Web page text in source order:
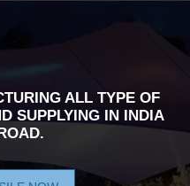
ALL TYPE OF
SUPPLYING IN INDIA